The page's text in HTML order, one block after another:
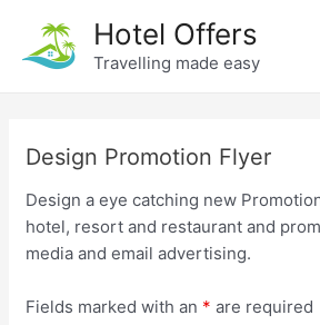
content
Hotel Offers
Travelling made easy
Design Promotion Flyer
Design a eye catching new
hotel, resort and restaurant and
media and email advertising.
Fields marked with an * are required